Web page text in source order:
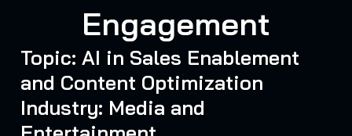
Engagement
Topic: AI in Sales Enablement
and Content Optimization
Industry: Media and